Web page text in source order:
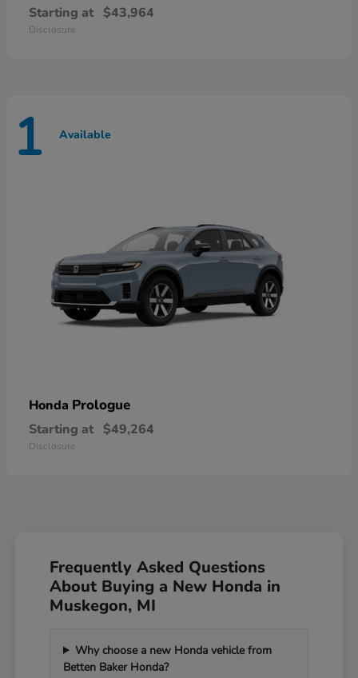
Starting at $43,964
Disclosure
1 Available
Honda Prologue
Starting at $49,264
Disclosure
Frequently Asked Questions
About Buying a New Honda in
Muskegon, MI
Why choose a new Honda vehicle from
Betten Baker Honda?